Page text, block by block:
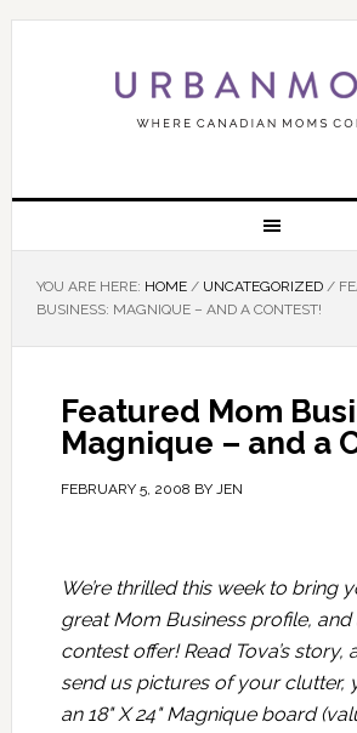
YOU ARE HERE: HOME / UNCATEGORIZED /
BUSINESS: MAGNIQUE – AND A CONTEST!
Featured Mom
Magnique – and a
FEBRUARY 5, 2008 BY JEN
We’re thrilled this week to bring
great Mom Business profile, and
contest offer! Read Tova’s story,
send us pictures of your clutter,
an 18" X 24" Magnique board